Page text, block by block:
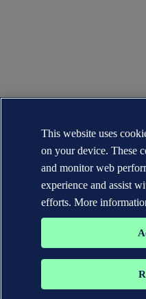
This website uses
on your device. These
and monitor web
experience and assist
efforts. More